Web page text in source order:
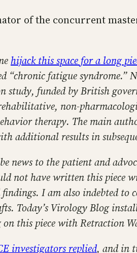
of the concurrent
hijack this space for a long
“chronic fatigue
funded by British
non-
therapy. The main
additional results in
news to the patient and
not have written this piece
I am also indebted
Today’s Virology Blog
this piece with Retraction
investigators replied, and in